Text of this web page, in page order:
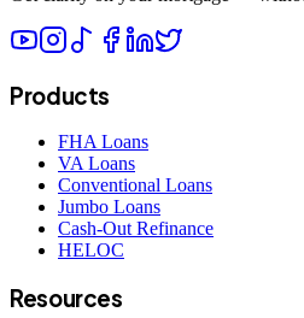
Products
FHA Loans
VA Loans
Conventional Loans
Jumbo Loans
Cash-Out Refinance
HELOC
Resources